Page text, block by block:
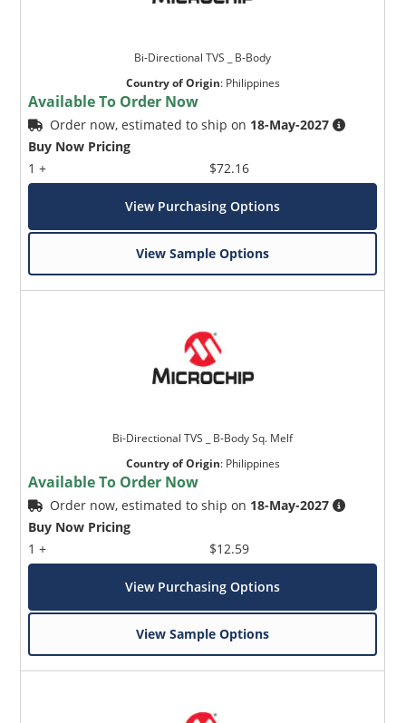
Bi-Directional TVS _ B-Body
Country of Origin: Philippines
Available To Order Now
Order now, estimated to ship on 18-May-2027
Buy Now Pricing
1 +
$72.16
View Purchasing Options
View Sample Options
Bi-Directional TVS _ B-Body Sq. Melf
Country of Origin: Philippines
Available To Order Now
Order now, estimated to ship on 18-May-2027
Buy Now Pricing
1 +
$12.59
View Purchasing Options
View Sample Options